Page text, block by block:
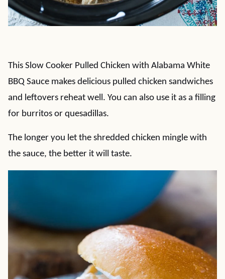
This Slow Cooker Pulled Chicken with Alabama White
BBQ Sauce makes delicious pulled chicken sandwiches
and leftovers reheat well. You can also use it as a filling
for burritos or quesadillas.
The longer you let the shredded chicken mingle with
the sauce, the better it will taste.